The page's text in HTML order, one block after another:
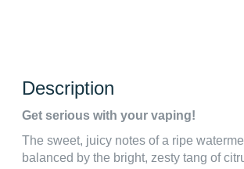
Description
Get serious with your vaping!
The sweet, juicy notes of a ripe
balanced by the bright, zesty tang of